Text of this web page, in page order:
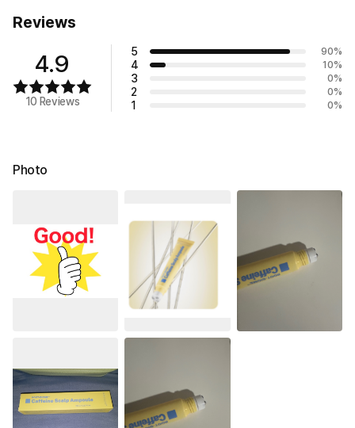
Reviews
4.9
10 Reviews
5 90%
4 10%
3 0%
2 0%
1 0%
Photo